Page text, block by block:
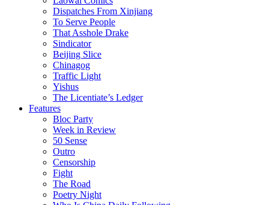
Dispatches From Xinjiang
To Serve People
That Asshole Drake
Sindicator
Beijing Slice
Chinagog
Traffic Light
Yishus
The Licentiate’s Ledger
Features
Bloc Party
Week in Review
50 Sense
Outro
Censorship
Fight
The Road
Poetry Night